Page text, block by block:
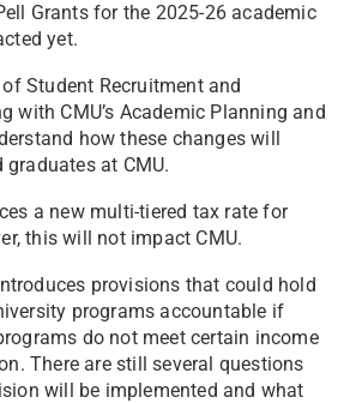
Grants for the 2025-26 academic
yet.
Student Recruitment and
with CMU’s Academic Planning and
how these changes will
at CMU.
a new multi-tiered tax rate for
this will not impact CMU.
provisions that could hold
programs accountable if
do not meet certain income
There are still several questions
will be implemented and what